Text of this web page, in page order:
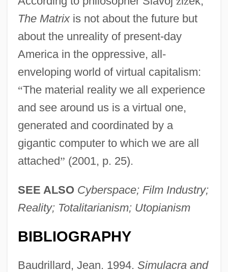
The Matrixis not about the future but
about the unreality of present-day
America in the oppressive, all-
enveloping world of virtual capitalism:
“The material reality we all experience
and see around us is a virtual one,
generated and coordinated by a
gigantic computer to which we are all
attached” (2001, p. 25).
SEE ALSO Cyberspace; Film Industry;
Reality; Totalitarianism; Utopianism
BIBLIOGRAPHY
Baudrillard, Jean. 1994. Simulacra and